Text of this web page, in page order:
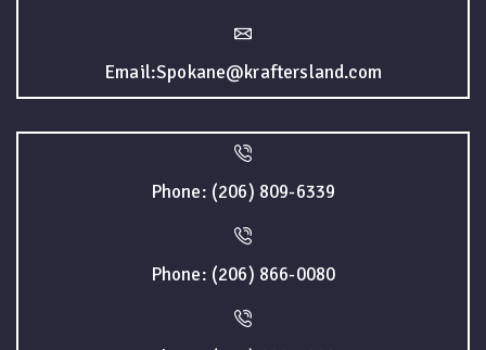
Email:Spokane@kraftersland.com
Phone: (206) 809-6339
Phone: (206) 866-0080